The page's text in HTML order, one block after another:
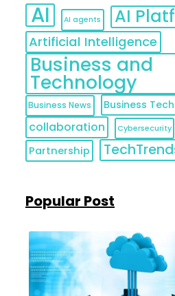
AI AI agents AI
Artificial Intelligence
Business and
Technology
Business News Business
collaboration Cybersecurity
Partnership
Popular Post